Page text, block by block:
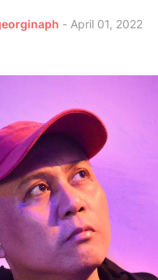
- April 01, 2022